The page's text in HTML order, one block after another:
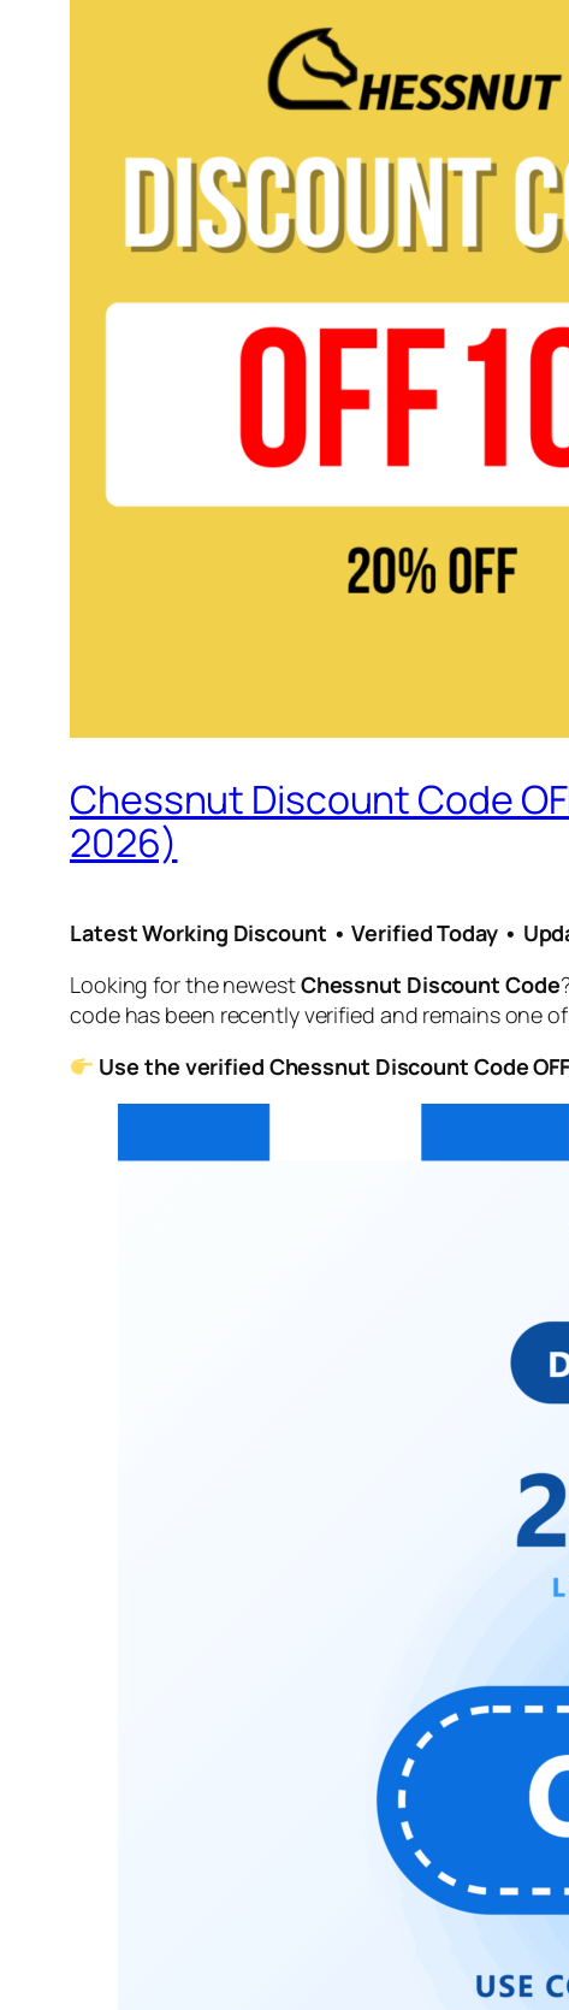
Chessnut Discount Code
2026)
Latest Working Discount • Verified Today •
Looking for the newestChessnut Discount Code
code has been recently verified and remains one
Use the verified Chessnut Discount Code